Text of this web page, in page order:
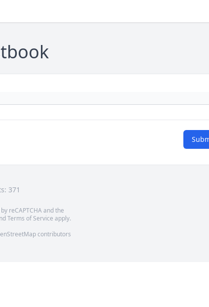
371
reCAPTCHA and the
Terms of Service apply.
contributors